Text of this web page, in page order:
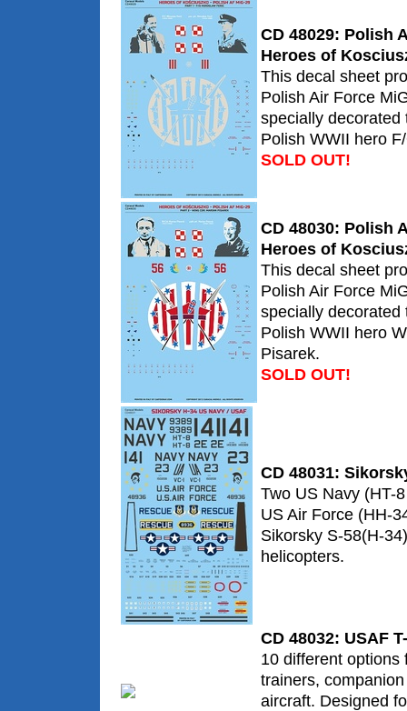
CD 48029: Polish
Heroes of
This decal sheet
Polish Air Force
specially decorated
Polish WWII hero
SOLD OUT!
CD 48030: Polish
Heroes of
This decal sheet
Polish Air Force
specially decorated
Polish WWII hero
Pisarek.
SOLD OUT!
CD 48031:
Two US Navy (HT-
US Air Force (HH-
Sikorsky S-58(H-
helicopters.
CD 48032: USAF
10 different options
trainers,
aircraft. Designed